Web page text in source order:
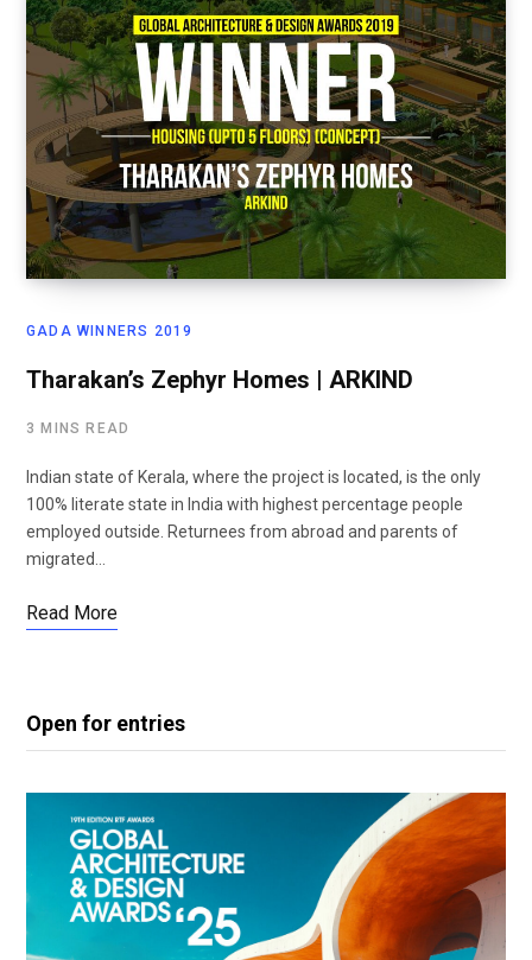
GADA WINNERS 2019
Tharakan’s Zephyr Homes | ARKIND
3 MINS READ
Indian state of Kerala, where the project is located, is the only
100% literate state in India with highest percentage people
employed outside. Returnees from abroad and parents of
migrated…
Read More
Open for entries